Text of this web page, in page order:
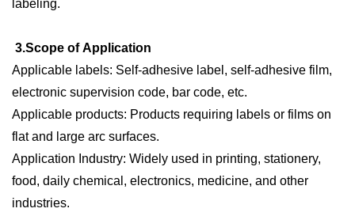
labeling.
3.Scope ofApplication
Applicable labels: Self-adhesive label, self-adhesive film,
electronic supervision code, bar code, etc.
Applicable products: Products requiring labels or films on
flat and large arc surfaces.
Application Industry: Widely used in printing, stationery,
food, daily chemical, electronics, medicine, and other
industries.